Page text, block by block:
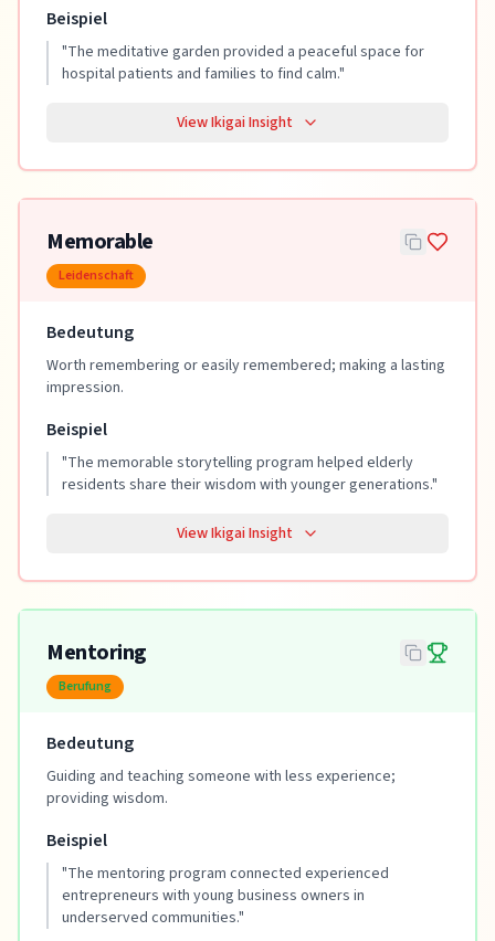
Beispiel
"The meditative garden provided a peaceful space for
hospital patients and families to find calm."
View Ikigai Insight
Memorable
Leidenschaft
Bedeutung
Worth remembering or easily remembered; making a lasting
impression.
Beispiel
"The memorable storytelling program helped elderly
residents share their wisdom with younger generations."
View Ikigai Insight
Mentoring
Berufung
Bedeutung
Guiding and teaching someone with less experience;
providing wisdom.
Beispiel
"The mentoring program connected experienced
entrepreneurs with young business owners in
underserved communities."